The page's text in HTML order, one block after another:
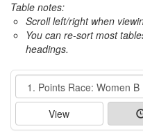
Table notes:
Scroll left/right when
You can re-sort most
headings.
Event
View